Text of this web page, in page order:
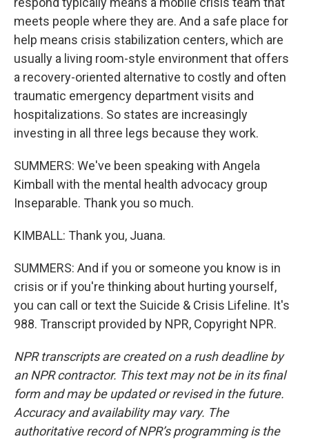
meets people where they are. And a safe place for
help means crisis stabilization centers, which are
usually a living room-style environment that offers
a recovery-oriented alternative to costly and often
traumatic emergency department visits and
hospitalizations. So states are increasingly
investing in all three legs because they work.
SUMMERS: We've been speaking with Angela
Kimball with the mental health advocacy group
Inseparable. Thank you so much.
KIMBALL: Thank you, Juana.
SUMMERS: And if you or someone you know is in
crisis or if you're thinking about hurting yourself,
you can call or text the Suicide & Crisis Lifeline. It's
988. Transcript provided by NPR, Copyright NPR.
NPR transcripts are created on a rush deadline by
an NPR contractor. This text may not be in its final
form and may be updated or revised in the future.
Accuracy and availability may vary. The
authoritative record of NPR’s programming is the